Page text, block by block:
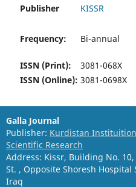
Publisher KISSR
Frequency: Bi-annual
ISSN (Print):
3081-068X
ISSN (Online): 3081-0698X
Galla Journal
Publisher: Kurdistan
Scientific Research
Address: Kissr, Building No.
St. , Opposite Shoresh
Iraq